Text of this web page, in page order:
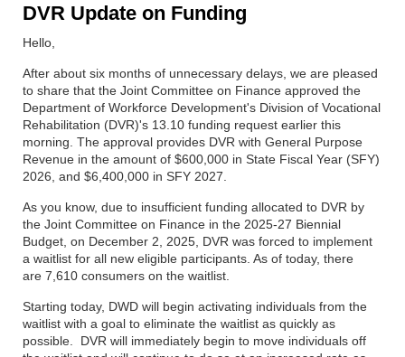
DVR Update on Funding
Hello,
After about six months of unnecessary delays, we are pleased
to share that the Joint Committee on Finance approved the
Department of Workforce Development's Division of Vocational
Rehabilitation (DVR)'s 13.10 funding request earlier this
morning. The approval provides DVR with General Purpose
Revenue in the amount of $600,000 in State Fiscal Year (SFY)
2026, and $6,400,000 in SFY 2027.
As you know, due to insufficient funding allocated to DVR by
the Joint Committee on Finance in the 2025-27 Biennial
Budget, on December 2, 2025, DVR was forced to implement
a waitlist for all new eligible participants. As of today, there
are 7,610 consumers on the waitlist.
Starting today, DWD will begin activating individuals from the
waitlist with a goal to eliminate the waitlist as quickly as
possible. DVR will immediately begin to move individuals off